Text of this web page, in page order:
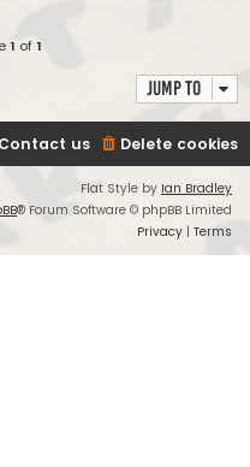
1 of1
Jump to
Delete cookies
Contact us
Flat Style by Ian Bradley
® Forum Software © phpBB Limited
Privacy | Terms